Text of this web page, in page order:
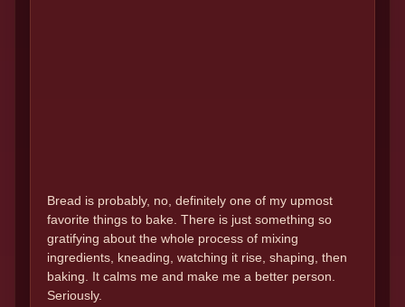
Bread is probably, no, definitely one of my upmost
favorite things to bake. There is just something so
gratifying about the whole process of mixing
ingredients, kneading, watching it rise, shaping, then
baking. It calms me and make me a better person.
Seriously.